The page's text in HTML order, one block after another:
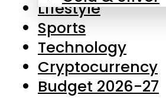
Contact Us
Privacy Policy
Complaints
Submissions
Lifestyle
Sports
Technology
Cryptocurrency
Budget 2026-27